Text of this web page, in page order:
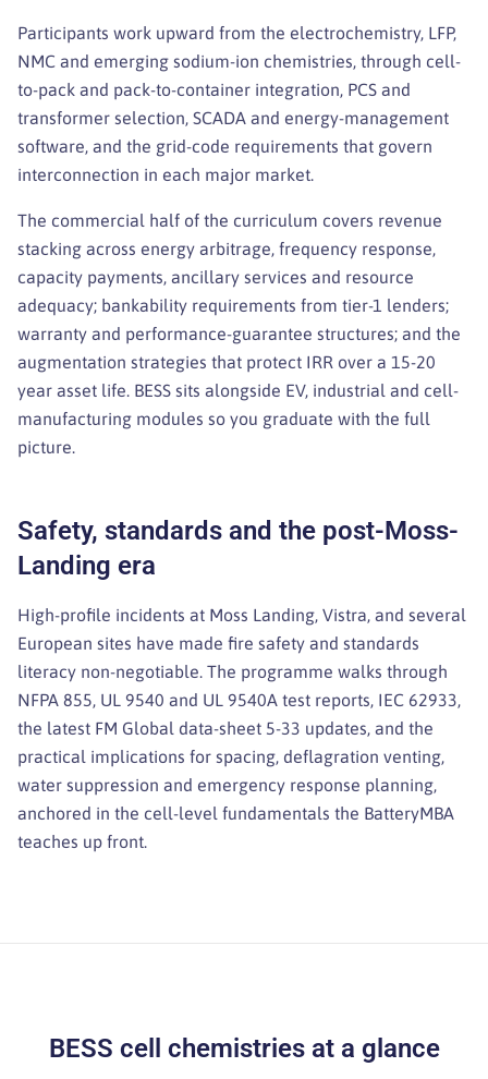
Participants work upward from the electrochemistry, LFP,
NMC and emerging sodium-ion chemistries, through cell-
to-pack and pack-to-container integration, PCS and
transformer selection, SCADA and energy-management
software, and the grid-code requirements that govern
interconnection in each major market.
The commercial half of the curriculum covers revenue
stacking across energy arbitrage, frequency response,
capacity payments, ancillary services and resource
adequacy; bankability requirements from tier-1 lenders;
warranty and performance-guarantee structures; and the
augmentation strategies that protect IRR over a 15-20
year asset life. BESS sits alongside EV, industrial and cell-
manufacturing modules so you graduate with the full
picture.
Safety, standards and the post-Moss-
Landing era
High-profile incidents at Moss Landing, Vistra, and several
European sites have made fire safety and standards
literacy non-negotiable. The programme walks through
NFPA 855, UL 9540 and UL 9540A test reports, IEC 62933,
the latest FM Global data-sheet 5-33 updates, and the
practical implications for spacing, deflagration venting,
water suppression and emergency response planning,
anchored in the cell-level fundamentals the BatteryMBA
teaches up front.
BESS cell chemistries at a glance